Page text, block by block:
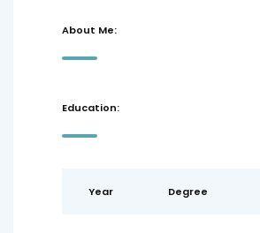
About Me:
Education:
Year Degree